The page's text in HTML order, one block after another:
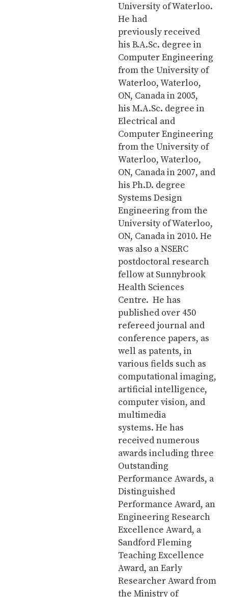
University of Waterloo.
He had
previously received
his B.A.Sc. degree in
Computer Engineering
from the University of
Waterloo, Waterloo,
ON, Canada in 2005,
his M.A.Sc. degree in
Electrical and
Computer Engineering
from the University of
Waterloo, Waterloo,
ON, Canada in 2007, and
his Ph.D. degree
Systems Design
Engineering from the
University of Waterloo,
ON, Canada in 2010. He
was also a NSERC
postdoctoral research
fellow at Sunnybrook
Health Sciences
Centre. He has
published over 450
refereed journal and
conference papers, as
well as patents, in
various fields such as
computational imaging,
artificial intelligence,
computer vision, and
multimedia
systems. He has
received numerous
awards including three
Outstanding
Performance Awards, a
Distinguished
Performance Award, an
Engineering Research
Excellence Award, a
Sandford Fleming
Teaching Excellence
Award, an Early
Researcher Award from
the Ministry of